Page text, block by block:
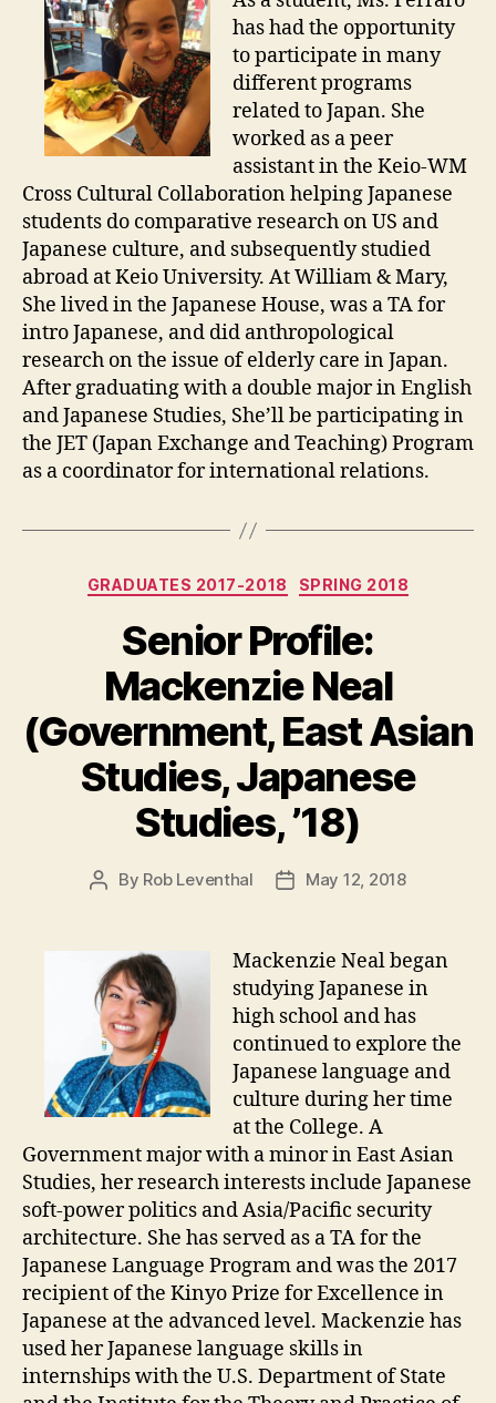
has had the opportunity
to participate in many
different programs
related to Japan. She
worked as a peer
assistant in the Keio-WM
Cross Cultural Collaboration helping Japanese
students do comparative research on US and
Japanese culture, and subsequently studied
abroad at Keio University. At William & Mary,
She lived in the Japanese House, was a TA for
intro Japanese, and did anthropological
research on the issue of elderly care in Japan.
After graduating with a double major in English
and Japanese Studies, She’ll be participating in
the JET (Japan Exchange and Teaching) Program
as a coordinator for international relations.
Categories
GRADUATES 2017-2018 SPRING 2018
Senior Profile:
Mackenzie Neal
(Government, East Asian
Studies, Japanese
Studies, ’18)
Post
By Rob Leventhal
PostMay 12, 2018
Mackenzie Neal began
studying Japanese in
high school and has
continued to explore the
Japanese language and
culture during her time
at the College. A
Government major with a minor in East Asian
Studies, her research interests include Japanese
soft-power politics and Asia/Pacific security
architecture. She has served as a TA for the
Japanese Language Program and was the 2017
recipient of the Kinyo Prize for Excellence in
Japanese at the advanced level. Mackenzie has
used her Japanese language skills in
internships with the U.S. Department of State